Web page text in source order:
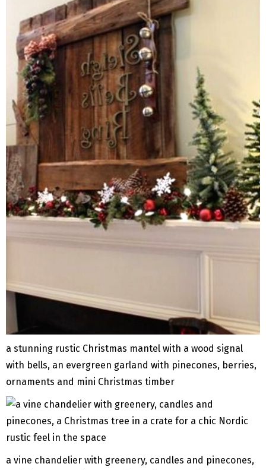
a stunning rustic Christmas mantel with a wood signal
with bells, an evergreen garland with pinecones, berries,
ornaments and mini Christmas timber
a vine chandelier with greenery, candles and pinecones,